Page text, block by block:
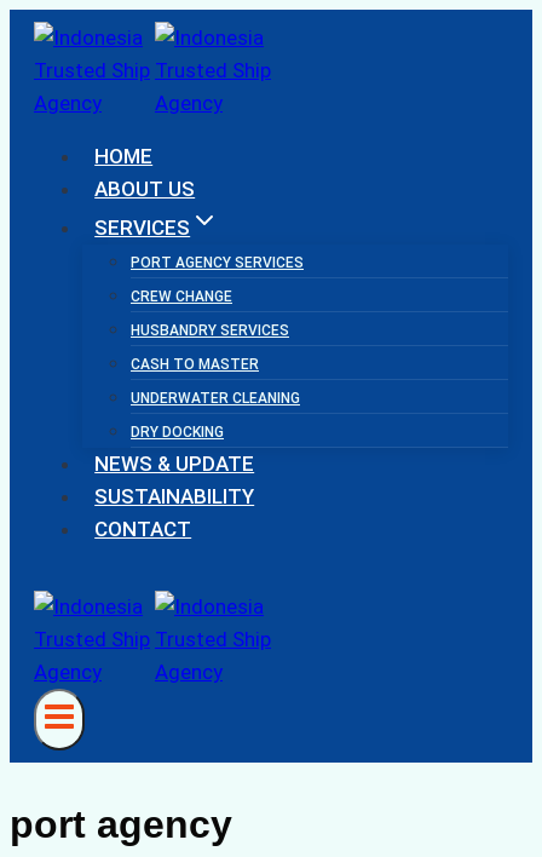
Skip
content
HOME
ABOUT US
SERVICES
PORT AGENCY SERVICES
CREW CHANGE
HUSBANDRY SERVICES
CASH TO MASTER
UNDERWATER CLEANING
DRY DOCKING
NEWS & UPDATE
SUSTAINABILITY
CONTACT
port agency